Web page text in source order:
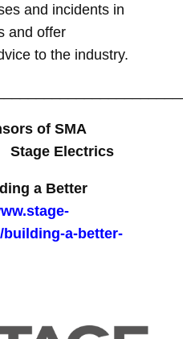
and incidents in
and offer
to the industry.
of SMA
Stage Electrics
a Better
a-better-